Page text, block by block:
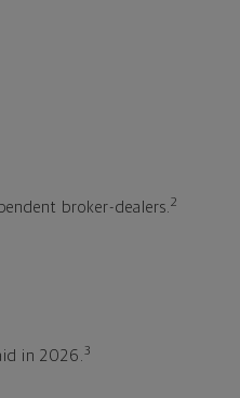
broker-dealers. 2
in 2026. 3